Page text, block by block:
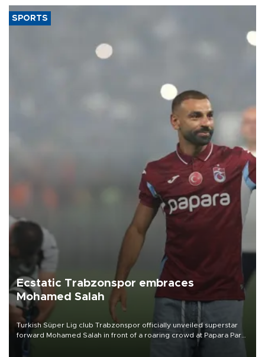
SPORTS
Ecstatic Trabzonspor embraces
Mohamed Salah
Turkish Süper Lig club Trabzonspor officially unveiled superstar
forward Mohamed Salah in front of a roaring crowd at Papara Park